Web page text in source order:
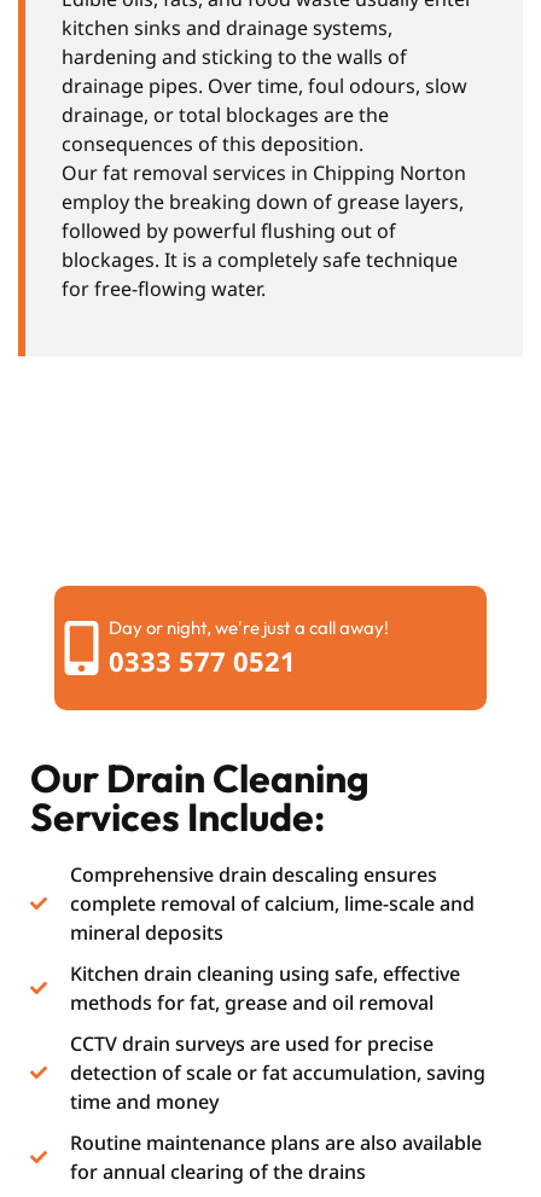
kitchen sinks and drainage systems,
hardening and sticking to the walls of
drainage pipes. Over time, foul odours, slow
drainage, or total blockages are the
consequences of this deposition.
Our fat removal services in Chipping Norton
employ the breaking down of grease layers,
followed by powerful flushing out of
blockages. It is a completely safe technique
for free-flowing water.
Day or night, we're just a call away!
0333 577 0521
Our Drain Cleaning
Services Include:
Comprehensive drain descaling ensures
complete removal of calcium, lime-scale and
mineral deposits
Kitchen drain cleaning using safe, effective
methods for fat, grease and oil removal
CCTV drain surveys are used for precise
detection of scale or fat accumulation, saving
time and money
Routine maintenance plans are also available
for annual clearing of the drains